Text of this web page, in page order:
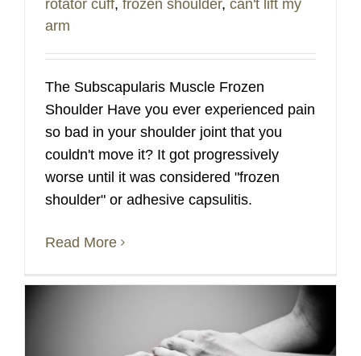
rotator cuff, frozen shoulder, can't lift my
arm
The Subscapularis Muscle Frozen
Shoulder Have you ever experienced pain
so bad in your shoulder joint that you
couldn't move it? It got progressively
worse until it was considered "frozen
shoulder" or adhesive capsulitis.
Read More